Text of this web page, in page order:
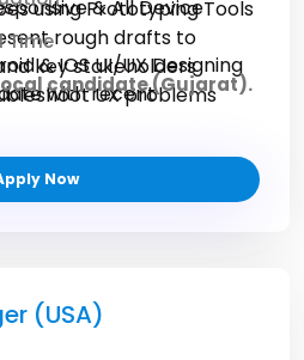
using Prototyping Tools
rough drafts to
key stakeholders
UX problems
based on user
standards on fonts,
& All Device
& IOS UI/UX Designing
with recent
software developments.
Time
candidate (Gujarat).
Now
(USA)